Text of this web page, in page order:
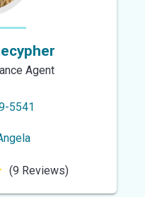
Agent
5541
(9 Reviews)